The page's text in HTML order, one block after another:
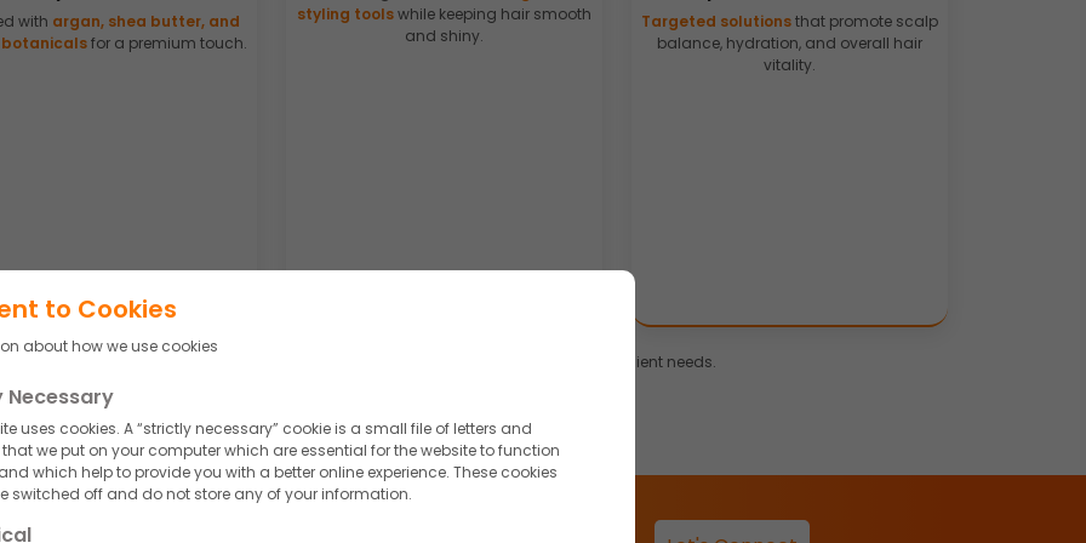
with argan, shea butter, and
botanicalsfor a premium touch.
styling toolswhile keeping hair smooth
and shiny.
Targeted solutionsthat promote scalp
balance, hydration, and overall hair
vitality.
create to meet evolving market trends and client needs.
Leading Hair Cream
to Cookies
about how we use cookies
Necessary
uses cookies. A “strictly necessary” cookie is a small file of letters and
we put on your computer which are essential for the website to function
which help to provide you with a better online experience. These cookies
switched off and do not store any of your information.